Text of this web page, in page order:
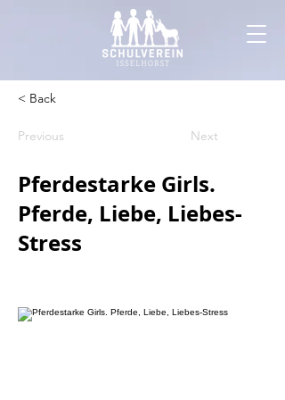
< Back
Previous Next
Pferdestarke Girls.
Pferde, Liebe, Liebes-
Stress